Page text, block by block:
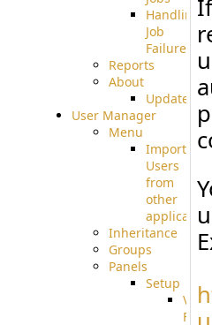
Handling
Job
Failures
Reports
About
Update
User Manager
Menu
Import
Users
from
other
Inheritance
Groups
Panels
Setup
File